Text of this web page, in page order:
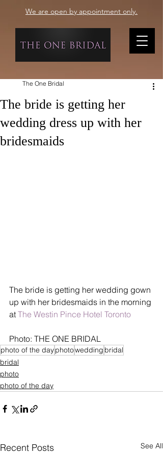
We are open by appointment only.
The bride is getting her
wedding dress up with her
bridesmaids
The One Bridal
The bride is getting her wedding gown
up with her bridesmaids in the morning
at The Westin Pince Hotel Toronto
Photo: THE ONE BRIDAL
photo of the dayphotowedding bridal
bridal
photo
photo of the day
Recent Posts See All